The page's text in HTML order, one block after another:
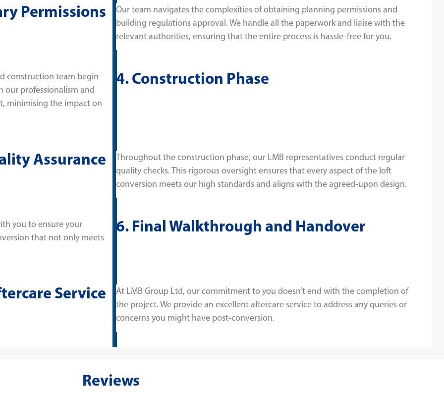
Permissions
Our team navigates the complexities of obtaining planning permissions and
building regulations approval. We handle all the paperwork and liaise with the
relevant authorities, ensuring that the entire process is hassle-free for you.
construction team begin
our professionalism and
minimising the impact on
4. Construction Phase
Assurance
Throughout the construction phase, our LMB representatives conduct regular
quality checks. This rigorous oversight ensures that every aspect of the loft
conversion meets our high standards and aligns with the agreed-upon design.
you to ensure your
that not only meets
6. Final Walkthrough and Handover
Service
At LMB Group Ltd, our commitment to you doesn’t end with the completion of
the project. We provide an excellent aftercare service to address any queries or
concerns you might have post-conversion.
Reviews